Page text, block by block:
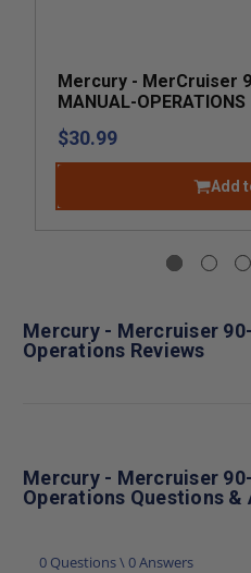
Mercury - MerCruiser
MANUAL-OPERATIONS
$30.99
Add
Mercury - Mercruiser
Operations Reviews
Mercury - Mercruiser
Operations Questions &
0 Questions \ 0 Answers